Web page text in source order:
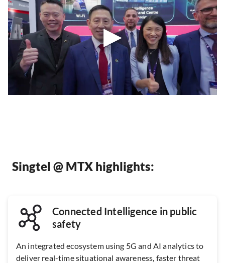
Singtel @ MTX highlights:
Connected Intelligence in public
safety
An integrated ecosystem using 5G and AI analytics to
deliver real-time situational awareness, faster threat